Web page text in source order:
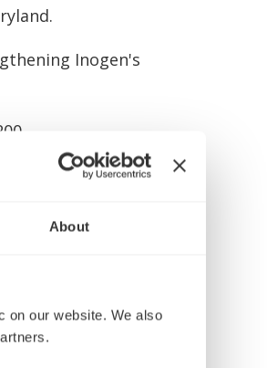
About
on our website. We also
Inogen's
Officer